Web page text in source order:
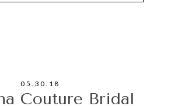
05.30.18
Couture Bridal